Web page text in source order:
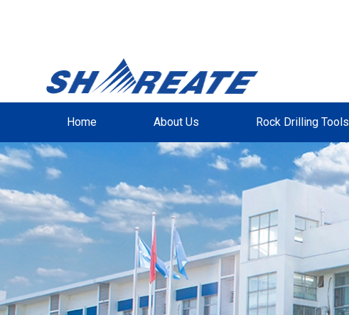
Home About Us Rock Drilling Tools